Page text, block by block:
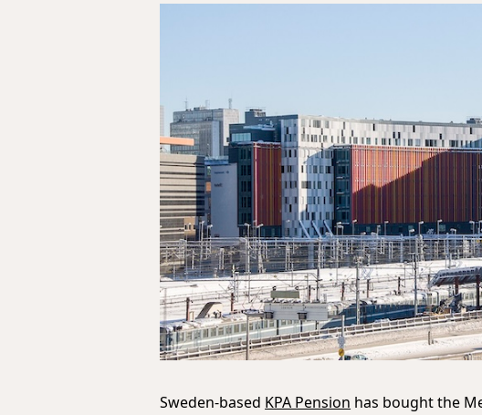
Sweden-based KPA Pension has bought the